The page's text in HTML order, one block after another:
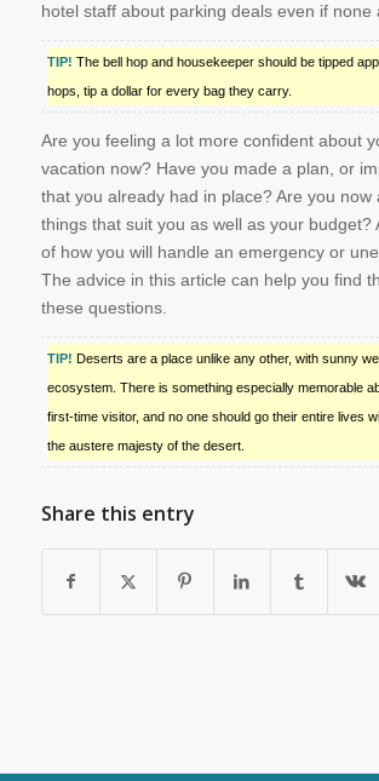
hotel staff about parking deals even if none
TIP! The bell hop and housekeeper should be tipped
hops, tip a dollar for every bag they carry.
Are you feeling a lot more confident about
vacation now? Have you made a plan, or
that you already had in place? Are you now
things that suit you as well as your budget?
of how you will handle an emergency or
The advice in this article can help you find
these questions.
TIP! Deserts are a place unlike any other, with sunny
ecosystem. There is something especially memorable
first-time visitor, and no one should go their entire lives
the austere majesty of the desert.
Share this entry